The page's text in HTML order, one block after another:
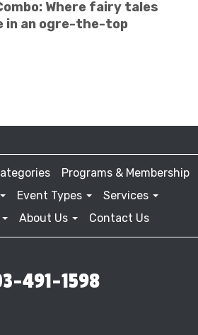
Where fairy tales
in an ogre-the-top
Programs & Membership
Event Types
Services
About Us Contact Us
491-1598